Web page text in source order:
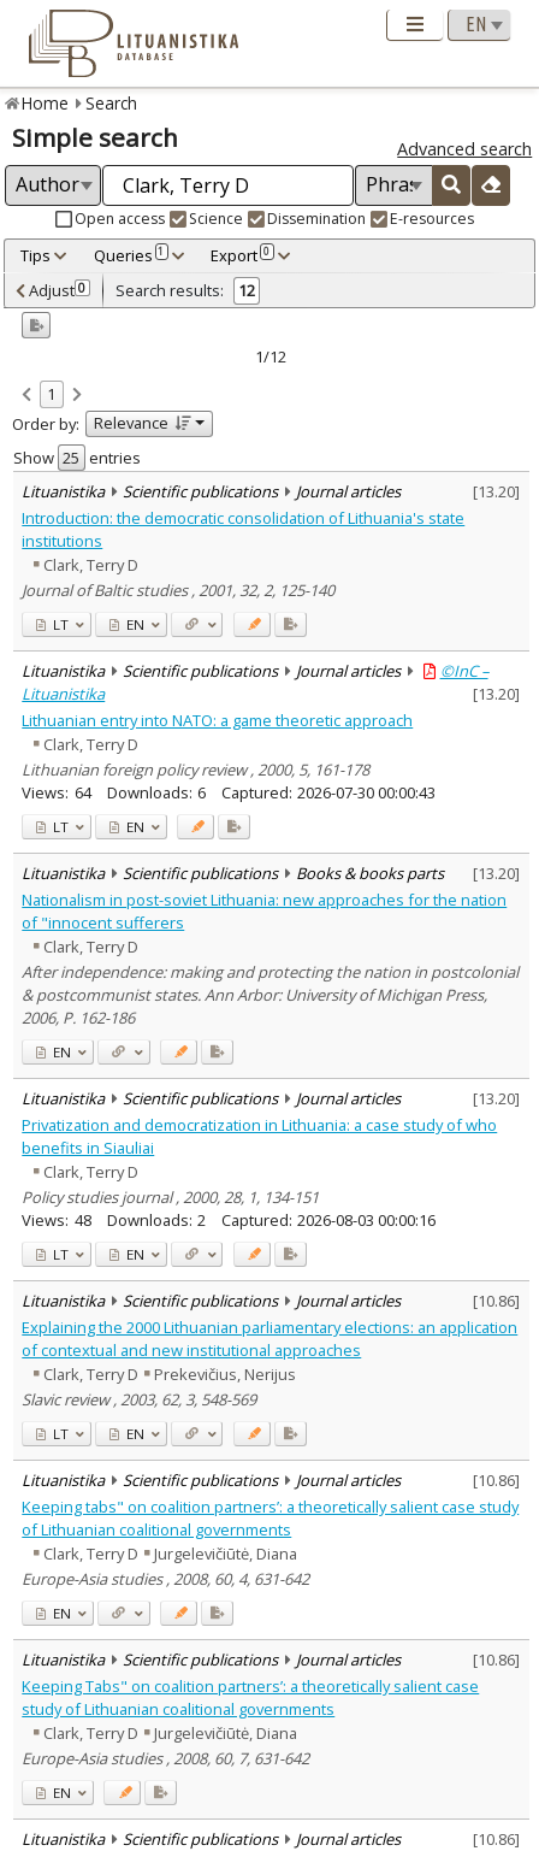
Home Search
Simple search Advanced search
Open access Science Dissemination E-resources
Tips Queries 1 Export 0
Adjusted by criteria 0
Year
Refine
Open access
Scientific publications 12
Document Type:
Books & books parts 1
Journal articles 11
Subject area:
Economics
History 3
Political sciences 12
Text language
Country of publication
Historical periods
Lithuanian place names
Subject
Journal
Adjust 0 Search results: 12
1/12
1
Order by:
Relevance
Show
entries
Lituanistika
Scientific publications Journal articles [13.20]
Introduction: the democratic consolidation of Lithuania's state
institutions
Clark, Terry D
Journal of Baltic studies , 2001, 32, 2, 125-140
LT EN
Lituanistika Scientific publications Journal articles
©InC –
Lituanistika
[13.20]
Lithuanian entry into NATO: a game theoretic approach
Clark, Terry D
Lithuanian foreign policy review , 2000, 5, 161-178
Views: 64 Downloads: 6 Captured: 2026-07-30 00:00:43
LT EN
Lituanistika Scientific publications Books & books parts [13.20]
Nationalism in post-soviet Lithuania: new approaches for the nation
of "innocent sufferers
Clark, Terry D
After independence: making and protecting the nation in postcolonial
& postcommunist states. Ann Arbor: University of Michigan Press,
2006, P. 162-186
EN
Lituanistika Scientific publications Journal articles [13.20]
Privatization and democratization in Lithuania: a case study of who
benefits in Siauliai
Clark, Terry D
Policy studies journal , 2000, 28, 1, 134-151
Views: 48 Downloads: 2 Captured: 2026-08-03 00:00:16
LT EN
Lituanistika Scientific publications Journal articles [10.86]
Explaining the 2000 Lithuanian parliamentary elections: an application
of contextual and new institutional approaches
Clark, Terry D
Prekevičius, Nerijus
Slavic review , 2003, 62, 3, 548-569
LT EN
Lituanistika Scientific publications Journal articles [10.86]
Keeping tabs" on coalition partners’: a theoretically salient case study
of Lithuanian coalitional governments
Clark, Terry D
Jurgelevičiūtė, Diana
Europe-Asia studies , 2008, 60, 4, 631-642
EN
Lituanistika Scientific publications Journal articles [10.86]
Keeping Tabs" on coalition partners’: a theoretically salient case
study of Lithuanian coalitional governments
Clark, Terry D
Jurgelevičiūtė, Diana
Europe-Asia studies , 2008, 60, 7, 631-642
EN
Lituanistika Scientific publications Journal articles [10.86]